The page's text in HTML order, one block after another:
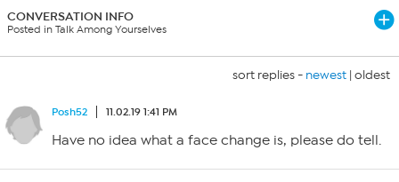
CONVERSATION INFO
Posted in Talk Among Yourselves
sort replies - newest | oldest
Posh52 11.02.19 1:41 PM
Have no idea what a face change is, please do tell.